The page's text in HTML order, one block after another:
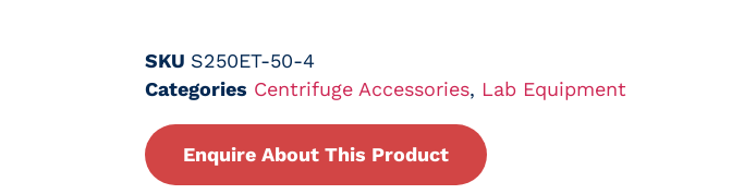
SKU S250ET-50-4
Categories Centrifuge Accessories, Lab Equipment
Enquire About This Product